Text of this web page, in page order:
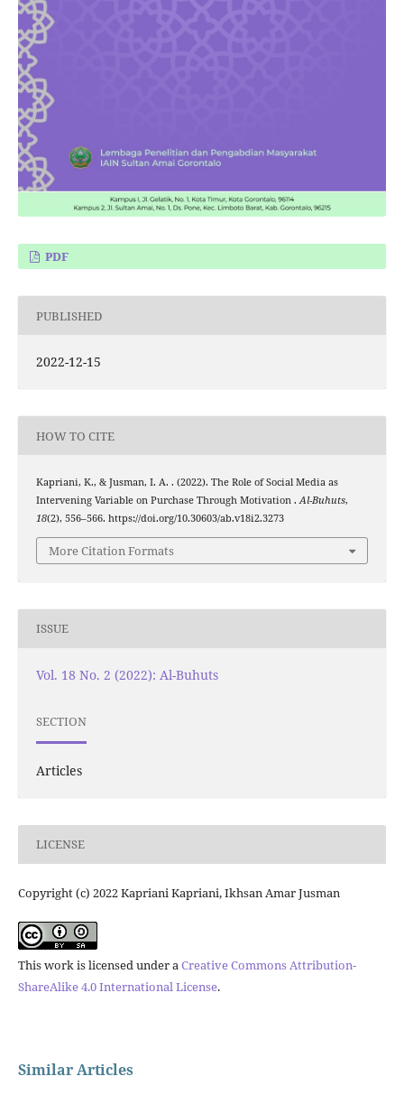
PDF
PUBLISHED
2022-12-15
HOW TO CITE
Kapriani, K., & Jusman, I. A. . (2022). The Role of Social Media as
Intervening Variable on Purchase Through Motivation .Al-Buhuts,
18(2), 556–566. https://doi.org/10.30603/ab.v18i2.3273
More Citation Formats
ISSUE
Vol. 18 No. 2 (2022): Al-Buhuts
SECTION
Articles
LICENSE
Copyright (c) 2022 Kapriani Kapriani, Ikhsan Amar Jusman
This work is licensed under aCreative Commons Attribution-
ShareAlike 4.0 International License.
Similar Articles